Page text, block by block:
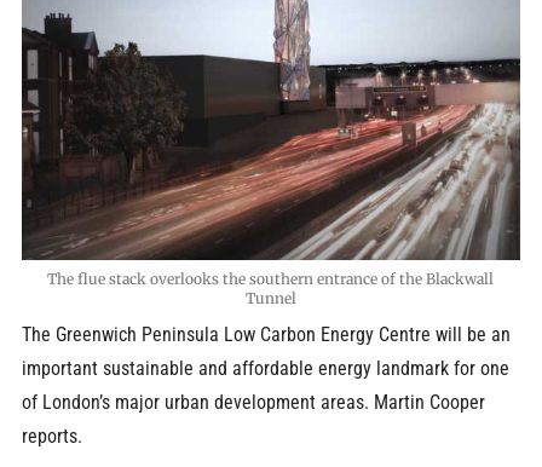
The flue stack overlooks the southern entrance of the Blackwall
Tunnel
The Greenwich Peninsula Low Carbon Energy Centre will be an
important sustainable and affordable energy landmark for one
of London’s major urban development areas. Martin Cooper
reports.